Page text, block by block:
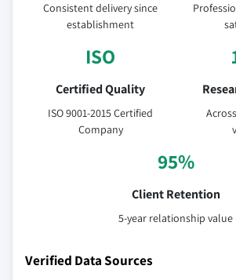
Consistent delivery since
establishment
ISO
Certified Quality
ISO 9001-2015 Certified
Company
95%
Client Retention
5-year relationship value
Verified Data Sources